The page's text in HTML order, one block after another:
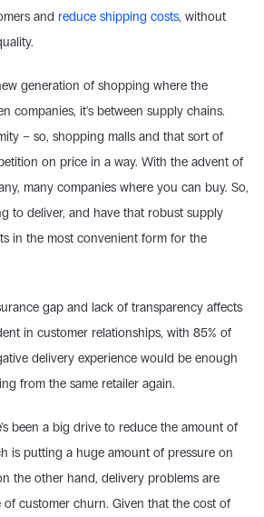
and reduce shipping costs, without
generation of shopping where the
companies, it's between supply chains.
– so, shopping malls and that sort of
many companies where you can buy. So,
to deliver, and have that robust supply
in the most convenient form for the
gap and lack of transparency affects
in customer relationships, with 85% of
delivery experience would be enough
from the same retailer again.
been a big drive to reduce the amount of
is putting a huge amount of pressure on
the other hand, delivery problems are
of customer churn. Given that the cost of